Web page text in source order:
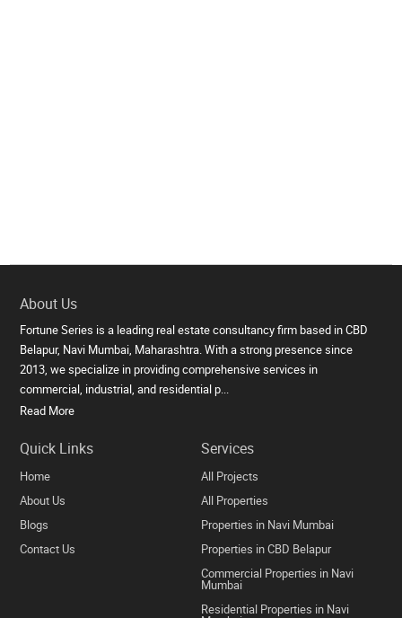
About Us
Fortune Series is a leading real estate consultancy firm based in CBD
Belapur, Navi Mumbai, Maharashtra. With a strong presence since
2013, we specialize in providing comprehensive services in
commercial, industrial, and residential p...
Read More
Quick Links
Home
About Us
Blogs
Contact Us
Services
All Projects
All Properties
Properties in Navi Mumbai
Properties in CBD Belapur
Commercial Properties in Navi
Mumbai
Residential Properties in Navi